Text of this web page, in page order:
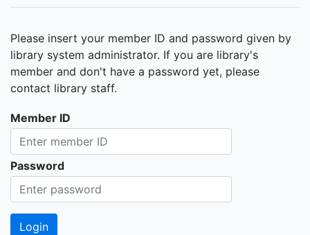
Please insert your member ID and password given by
library system administrator. If you are library's
member and don't have a password yet, please
contact library staff.
Member ID
Password